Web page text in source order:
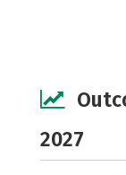
2027